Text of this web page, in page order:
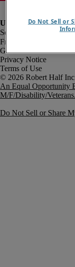
Fraud Alert
Government Notice
Privacy Notice
Terms of Use
An Equal Opportunity
M/F/Disability/Veterans.
Do Not Sell or Share
Do Not Sell or